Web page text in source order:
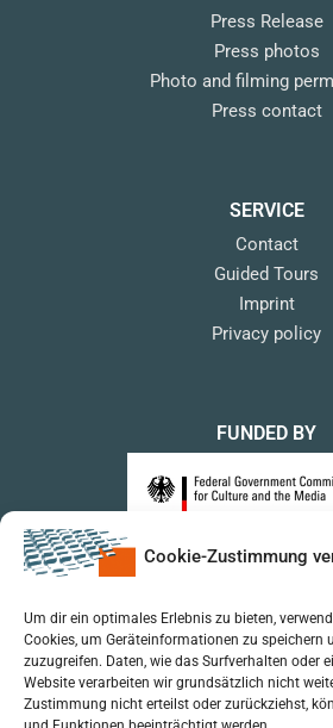
Cookie-Zustimmung
Um dir ein optimales Erlebnis zu bieten,
Cookies, um Geräteinformationen zu speichern
zuzugreifen. Daten, wie das Surfverhalten oder
Website verarbeiten wir grundsätzlich nicht
Zustimmung nicht erteilst oder zurückziehst,
Press Release
Press photos
Photo and filming
Press contact
SERVICE
Contact
Guided Tours
Imprint
Privacy policy
FUNDED BY